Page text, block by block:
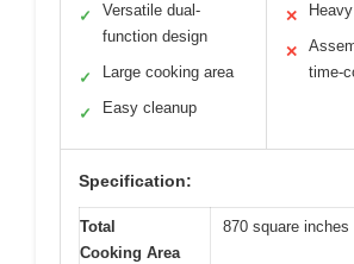
✓
Versatile dual-
function design
✓ Large cooking area
✓ Easy cleanup
✕
✕
time-
Specification:
Total
Cooking Area
870 square inches